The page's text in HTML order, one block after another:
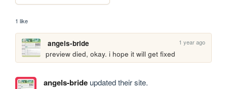
1 like
angels-bride 1 year ago
preview died, okay. i hope it will get fixed
angels-brideupdated their site.